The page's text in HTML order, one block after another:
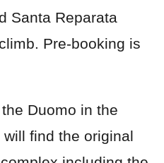
Santa Reparata
Pre-booking is
Duomo in the
find the original